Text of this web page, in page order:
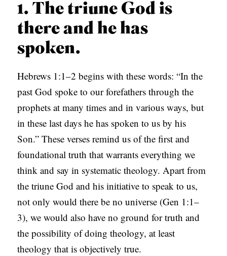
S
P
U
L
I
C
A
T
I
O
N
S
P
O
1. The triune God is
there and he has
spoken.
Hebrews 1:1–2 begins with these words: “In the
past God spoke to our forefathers through the
prophets at many times and in various ways, but
in these last days he has spoken to us by his
Son.” These verses remind us of the first and
foundational truth that warrants everything we
think and say in systematic theology. Apart from
the triune God and his initiative to speak to us,
not only would there be no universe (Gen 1:1–
3), we would also have no ground for truth and
the possibility of doing theology, at least
theology that is objectively true.